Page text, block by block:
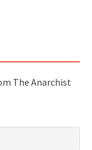
The Anarchist